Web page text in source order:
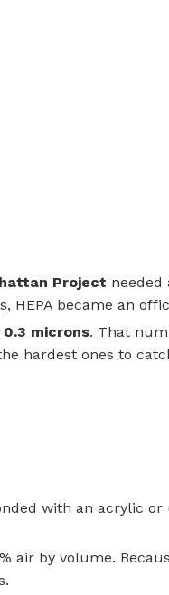
Project needed
became an
0.3 microns. That
hardest ones to
with an acrylic
air by volume.